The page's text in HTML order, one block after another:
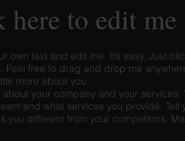
to edit me
text and edit me. It’s easy. Just
free to drag and drop me
more about you.
your company and your
and what services you provide.
you different from your competitors.